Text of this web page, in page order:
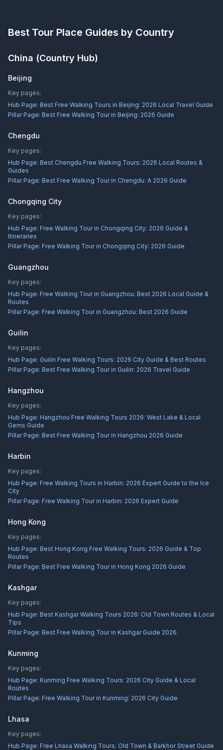
Best Tour Place Guides by Country
China (Country Hub)
Beijing
Key pages:
Hub Page: Best Free Walking Tours in Beijing: 2026 Local Travel Guide
Pillar Page: Best Free Walking Tour in Beijing: 2026 Guide
Chengdu
Key pages:
Hub Page: Best Chengdu Free Walking Tours: 2026 Local Routes &
Guides
Pillar Page: Best Free Walking Tour in Chengdu: A 2026 Guide
Chongqing City
Key pages:
Hub Page: Free Walking Tour in Chongqing City: 2026 Guide &
Itineraries
Pillar Page: Free Walking Tour in Chongqing City: 2026 Guide
Guangzhou
Key pages:
Hub Page: Free Walking Tour in Guangzhou: Best 2026 Local Guide &
Routes
Pillar Page: Free Walking Tour in Guangzhou: Best 2026 Guide
Guilin
Key pages:
Hub Page: Guilin Free Walking Tours: 2026 City Guide & Best Routes
Pillar Page: Best Free Walking Tour in Guilin: 2026 Travel Guide
Hangzhou
Key pages:
Hub Page: Hangzhou Free Walking Tours 2026: West Lake & Local
Gems Guide
Pillar Page: Best Free Walking Tour in Hangzhou 2026 Guide
Harbin
Key pages:
Hub Page: Free Walking Tours in Harbin: 2026 Expert Guide to the Ice
City
Pillar Page: Free Walking Tour in Harbin: 2026 Expert Guide
Hong Kong
Key pages:
Hub Page: Best Hong Kong Free Walking Tours: 2026 Guide & Top
Routes
Pillar Page: Best Free Walking Tour in Hong Kong 2026 Guide
Kashgar
Key pages:
Hub Page: Best Kashgar Walking Tours 2026: Old Town Routes & Local
Tips
Pillar Page: Best Free Walking Tour in Kashgar Guide 2026
Kunming
Key pages:
Hub Page: Kunming Free Walking Tours: 2026 City Guide & Local
Routes
Pillar Page: Free Walking Tour in Kunming: 2026 City Guide
Lhasa
Key pages:
Hub Page: Free Lhasa Walking Tours: Old Town & Barkhor Street Guide